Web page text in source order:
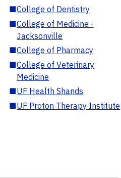
■College of Dentistry
■College of Medicine -
Jacksonville
■College of Pharmacy
■College of Veterinary
Medicine
■UF Health Shands
■UF Proton Therapy Institute